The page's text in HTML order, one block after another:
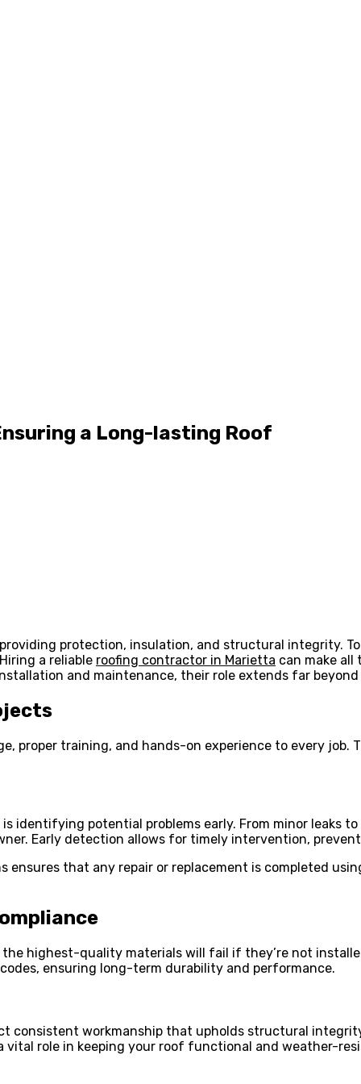
a Long-lasting Roof
protection, insulation, and structural integrity.
a reliable roofing contractor in Marietta can make
and maintenance, their role extends far beyond
proper training, and hands-on experience to every
identifying potential problems early. From minor leaks
Early detection allows for timely intervention,
ensures that any repair or replacement is completed
highest-quality materials will fail if they’re not
ensuring long-term durability and performance.
consistent workmanship that upholds structural
role in keeping your roof functional and weather-